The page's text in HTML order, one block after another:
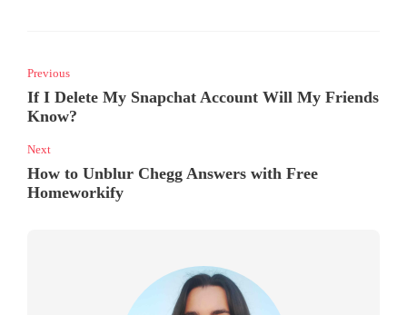
Previous
If I Delete My Snapchat Account Will My Friends
Know?
Next
How to Unblur Chegg Answers with Free
Homeworkify